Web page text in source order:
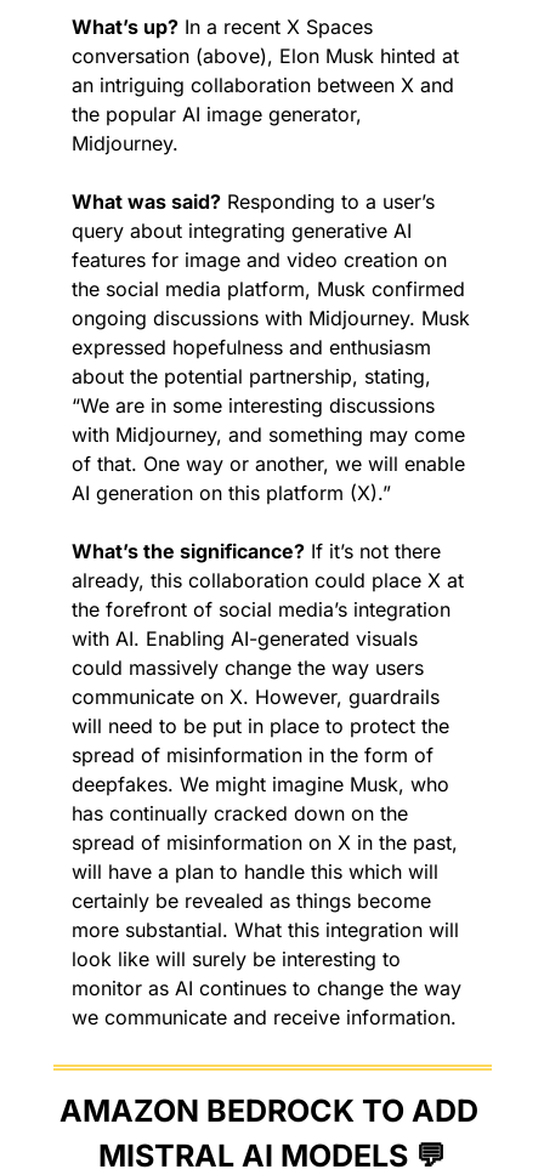
What’s up? In a recent X Spaces
conversation (above), Elon Musk hinted at
an intriguing collaboration between X and
the popular AI image generator,
Midjourney.
What was said? Responding to a user’s
query about integrating generative AI
features for image and video creation on
the social media platform, Musk confirmed
ongoing discussions with Midjourney. Musk
expressed hopefulness and enthusiasm
about the potential partnership, stating,
“We are in some interesting discussions
with Midjourney, and something may come
of that. One way or another, we will enable
AI generation on this platform (X).”
What’s the significance? If it’s not there
already, this collaboration could place X at
the forefront of social media’s integration
with AI. Enabling AI-generated visuals
could massively change the way users
communicate on X. However, guardrails
will need to be put in place to protect the
spread of misinformation in the form of
deepfakes. We might imagine Musk, who
has continually cracked down on the
spread of misinformation on X in the past,
will have a plan to handle this which will
certainly be revealed as things become
more substantial. What this integration will
look like will surely be interesting to
monitor as AI continues to change the way
we communicate and receive information.
AMAZON BEDROCK TO ADD
MISTRAL AI MODELS 💬